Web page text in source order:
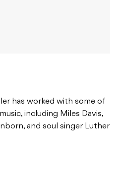
has worked with some of
including Miles Davis,
and soul singer Luther